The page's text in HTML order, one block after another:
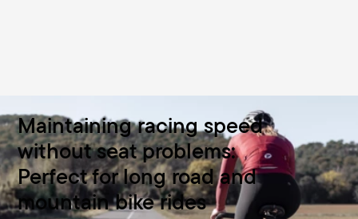
Maintaining racing speed
without seat problems:
Perfect for long road and
mountain bike rides